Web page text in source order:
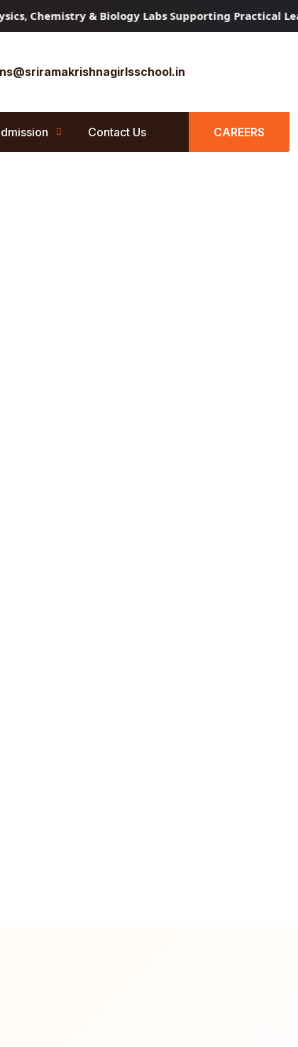
Chemistry & Biology Labs Supporting Practical
Contact Us CAREERS